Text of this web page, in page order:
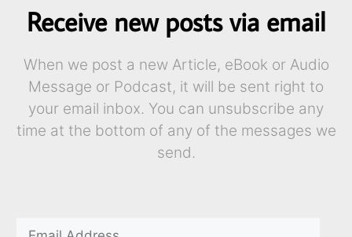
Receive new posts via email
When we post a new Article, eBook or Audio
Message or Podcast, it will be sent right to
your email inbox. You can unsubscribe any
time at the bottom of any of the messages we
send.